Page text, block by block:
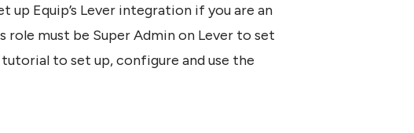
up Equip’s Lever integration if you are an
role must be Super Admin on Lever to set
to set up, configure anduse the